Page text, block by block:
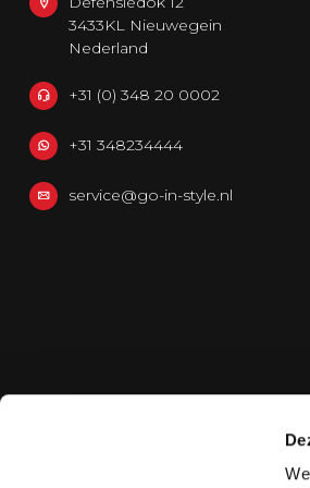
3433KL Nieuwegein
Nederland
+31 (0) 348 20 0002
+31 348234444
service@go-in-style.nl